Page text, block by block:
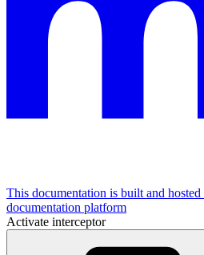
This documentation is built and
documentation platform
Activate interceptor